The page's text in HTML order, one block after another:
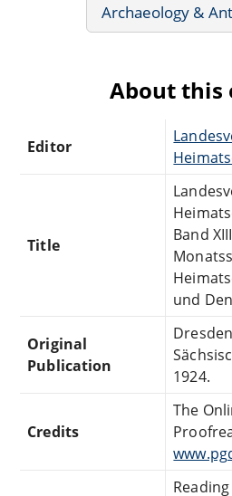
Archaeology &
About this
Editor
Title
Band
und
Original
Publication
1924.
Credits
The